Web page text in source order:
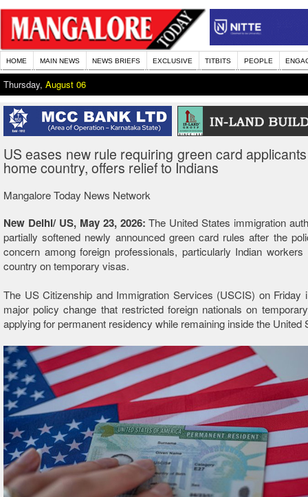
HOME MAIN NEWS NEWS BRIEFS EXCLUSIVE TITBITS PEOPLE
Thursday, August 06
US eases new rule requiring green card
home country, offers relief to Indians
Mangalore Today News Network
New Delhi/ US, May 23, 2026: The United States immigration
partially softened newly announced green card rules after the
concern among foreign professionals, particularly Indian
country on temporary visas.
The US Citizenship and Immigration Services (USCIS) on Friday
major policy change that restricted foreign nationals on
applying for permanent residency while remaining inside the United